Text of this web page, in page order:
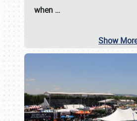
when …
Show